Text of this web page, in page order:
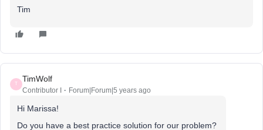
Tim
T
TimWolf
Contributor I Forum|Forum|5 years ago
Hi Marissa!
Do you have a best practice solution for our problem?